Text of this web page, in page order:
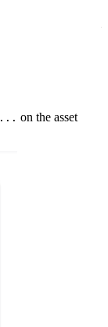
... on the asset